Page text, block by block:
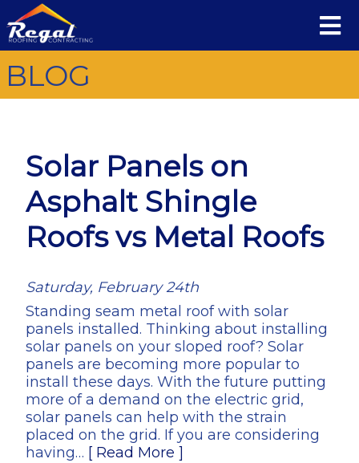
BLOG
Solar Panels on
Asphalt Shingle
Roofs vs Metal Roofs
Saturday, February 24th
Standing seam metal roof with solar
panels installed. Thinking about installing
solar panels on your sloped roof? Solar
panels are becoming more popular to
install these days. With the future putting
more of a demand on the electric grid,
solar panels can help with the strain
placed on the grid. If you are considering
having… [ Read More ]